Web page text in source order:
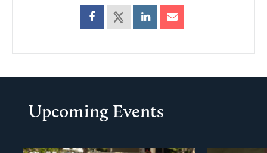
Upcoming Events